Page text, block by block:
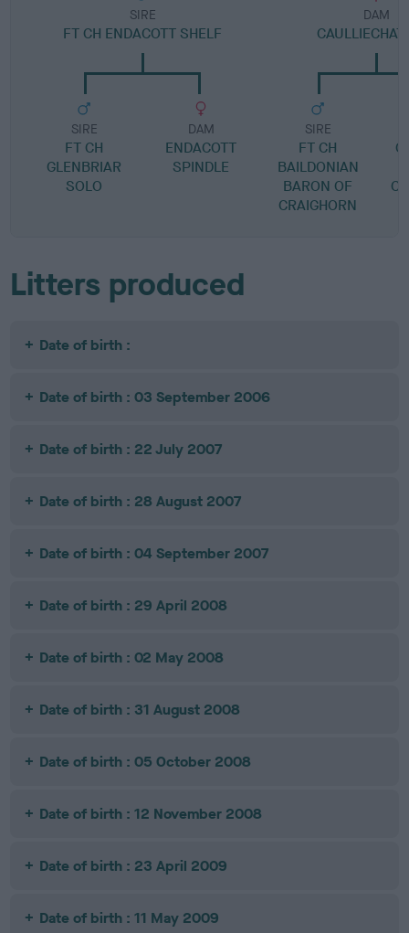
SIRE
FT CH ENDACOTT SHELF
SIRE
FT CH
GLENBRIAR
SOLO
DAM
ENDACOTT
SPINDLE
DAM
SIRE
FT CH
BAILDONIAN
BARON OF
CRAIGHORN
Litters produced
Date of birth :
Date of birth : 03 September 2006
Date of birth : 22 July 2007
Date of birth : 28 August 2007
Date of birth : 04 September 2007
Date of birth : 29 April 2008
Date of birth : 02 May 2008
Date of birth : 31 August 2008
Date of birth : 05 October 2008
Date of birth : 12 November 2008
Date of birth : 23 April 2009
Date of birth : 11 May 2009